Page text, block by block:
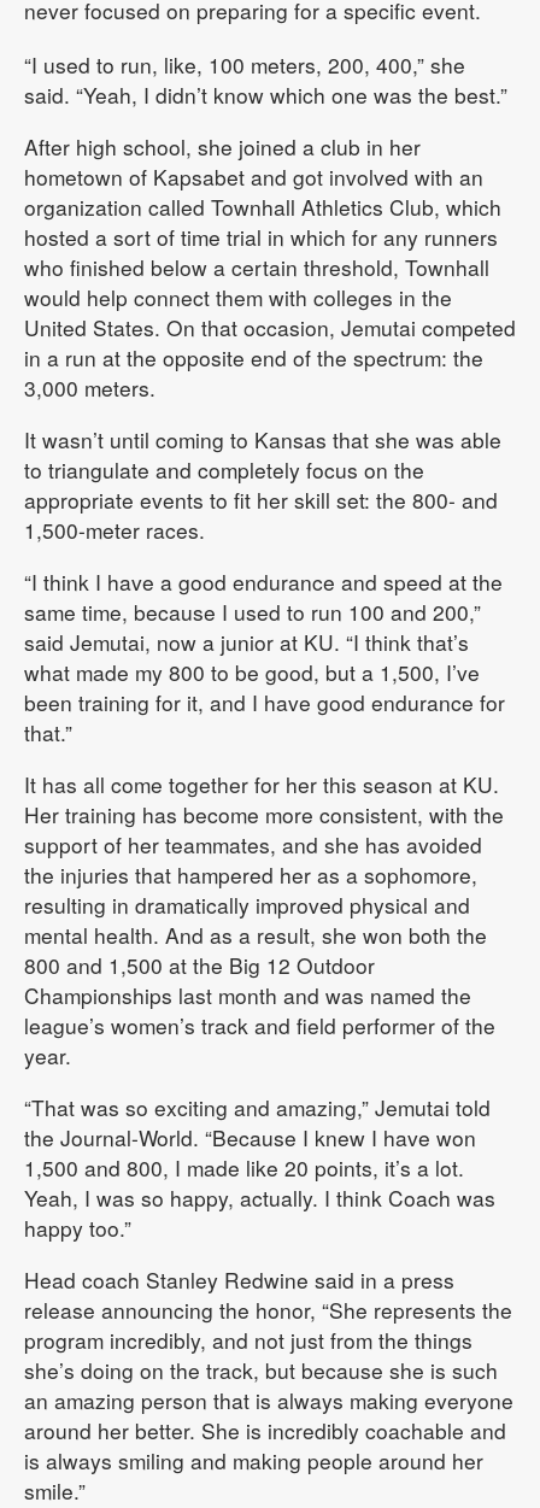
never focused on preparing for a specific event.
“I used to run, like, 100 meters, 200, 400,” she
said. “Yeah, I didn’t know which one was the best.”
After high school, she joined a club in her
hometown of Kapsabet and got involved with an
organization called Townhall Athletics Club, which
hosted a sort of time trial in which for any runners
who finished below a certain threshold, Townhall
would help connect them with colleges in the
United States. On that occasion, Jemutai competed
in a run at the opposite end of the spectrum: the
3,000 meters.
It wasn’t until coming to Kansas that she was able
to triangulate and completely focus on the
appropriate events to fit her skill set: the 800- and
1,500-meter races.
“I think I have a good endurance and speed at the
same time, because I used to run 100 and 200,”
said Jemutai, now a junior at KU. “I think that’s
what made my 800 to be good, but a 1,500, I’ve
been training for it, and I have good endurance for
that.”
It has all come together for her this season at KU.
Her training has become more consistent, with the
support of her teammates, and she has avoided
the injuries that hampered her as a sophomore,
resulting in dramatically improved physical and
mental health. And as a result, she won both the
800 and 1,500 at the Big 12 Outdoor
Championships last month and was named the
league’s women’s track and field performer of the
year.
“That was so exciting and amazing,” Jemutai told
the Journal-World. “Because I knew I have won
1,500 and 800, I made like 20 points, it’s a lot.
Yeah, I was so happy, actually. I think Coach was
happy too.”
Head coach Stanley Redwine said in a press
release announcing the honor, “She represents the
program incredibly, and not just from the things
she’s doing on the track, but because she is such
an amazing person that is always making everyone
around her better. She is incredibly coachable and
is always smiling and making people around her
smile.”